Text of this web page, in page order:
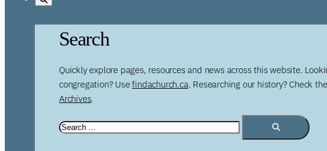
Search
Quickly explore pages, resources and news across this website.
congregation? Usefindachurch.ca. Researching our history? Check the
Archives.